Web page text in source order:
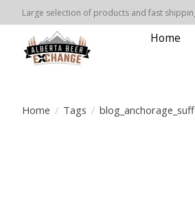
Large selection of products and fast
Home
Home / Tags /